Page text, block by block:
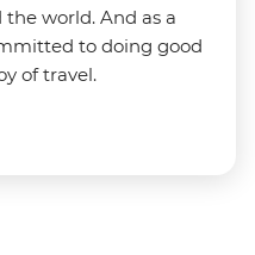
world. And as a
to doing good
of travel.